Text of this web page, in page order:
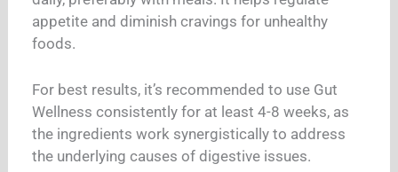
appetite and diminish cravings for unhealthy
foods.
For best results, it’s recommended to use Gut
Wellness consistently for at least 4-8 weeks, as
the ingredients work synergistically to address
the underlying causes of digestive issues.